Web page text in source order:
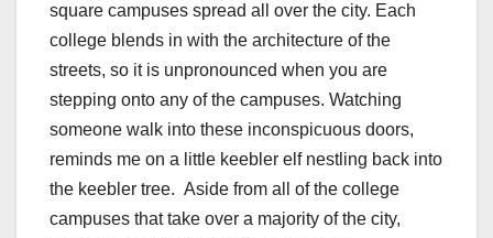
square campuses spread all over the city. Each
college blends in with the architecture of the
streets, so it is unpronounced when you are
stepping onto any of the campuses. Watching
someone walk into these inconspicuous doors,
reminds me on a little keebler elf nestling back into
the keebler tree. Aside from all of the college
campuses that take over a majority of the city,